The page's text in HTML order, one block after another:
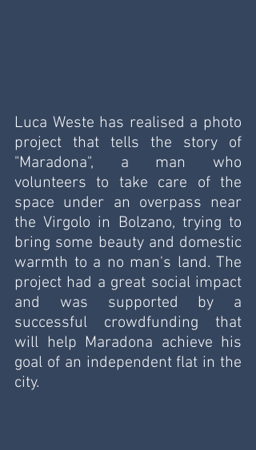
Luca Weste has realised a photo
project that tells the story of
"Maradona", a man who
volunteers to take care of the
space under an overpass near
the Virgolo in Bolzano, trying to
bring some beauty and domestic
warmth to a no man's land. The
project had a great social impact
and was supported by a
successful crowdfunding that
will help Maradona achieve his
goal of an independent flat in the
city.